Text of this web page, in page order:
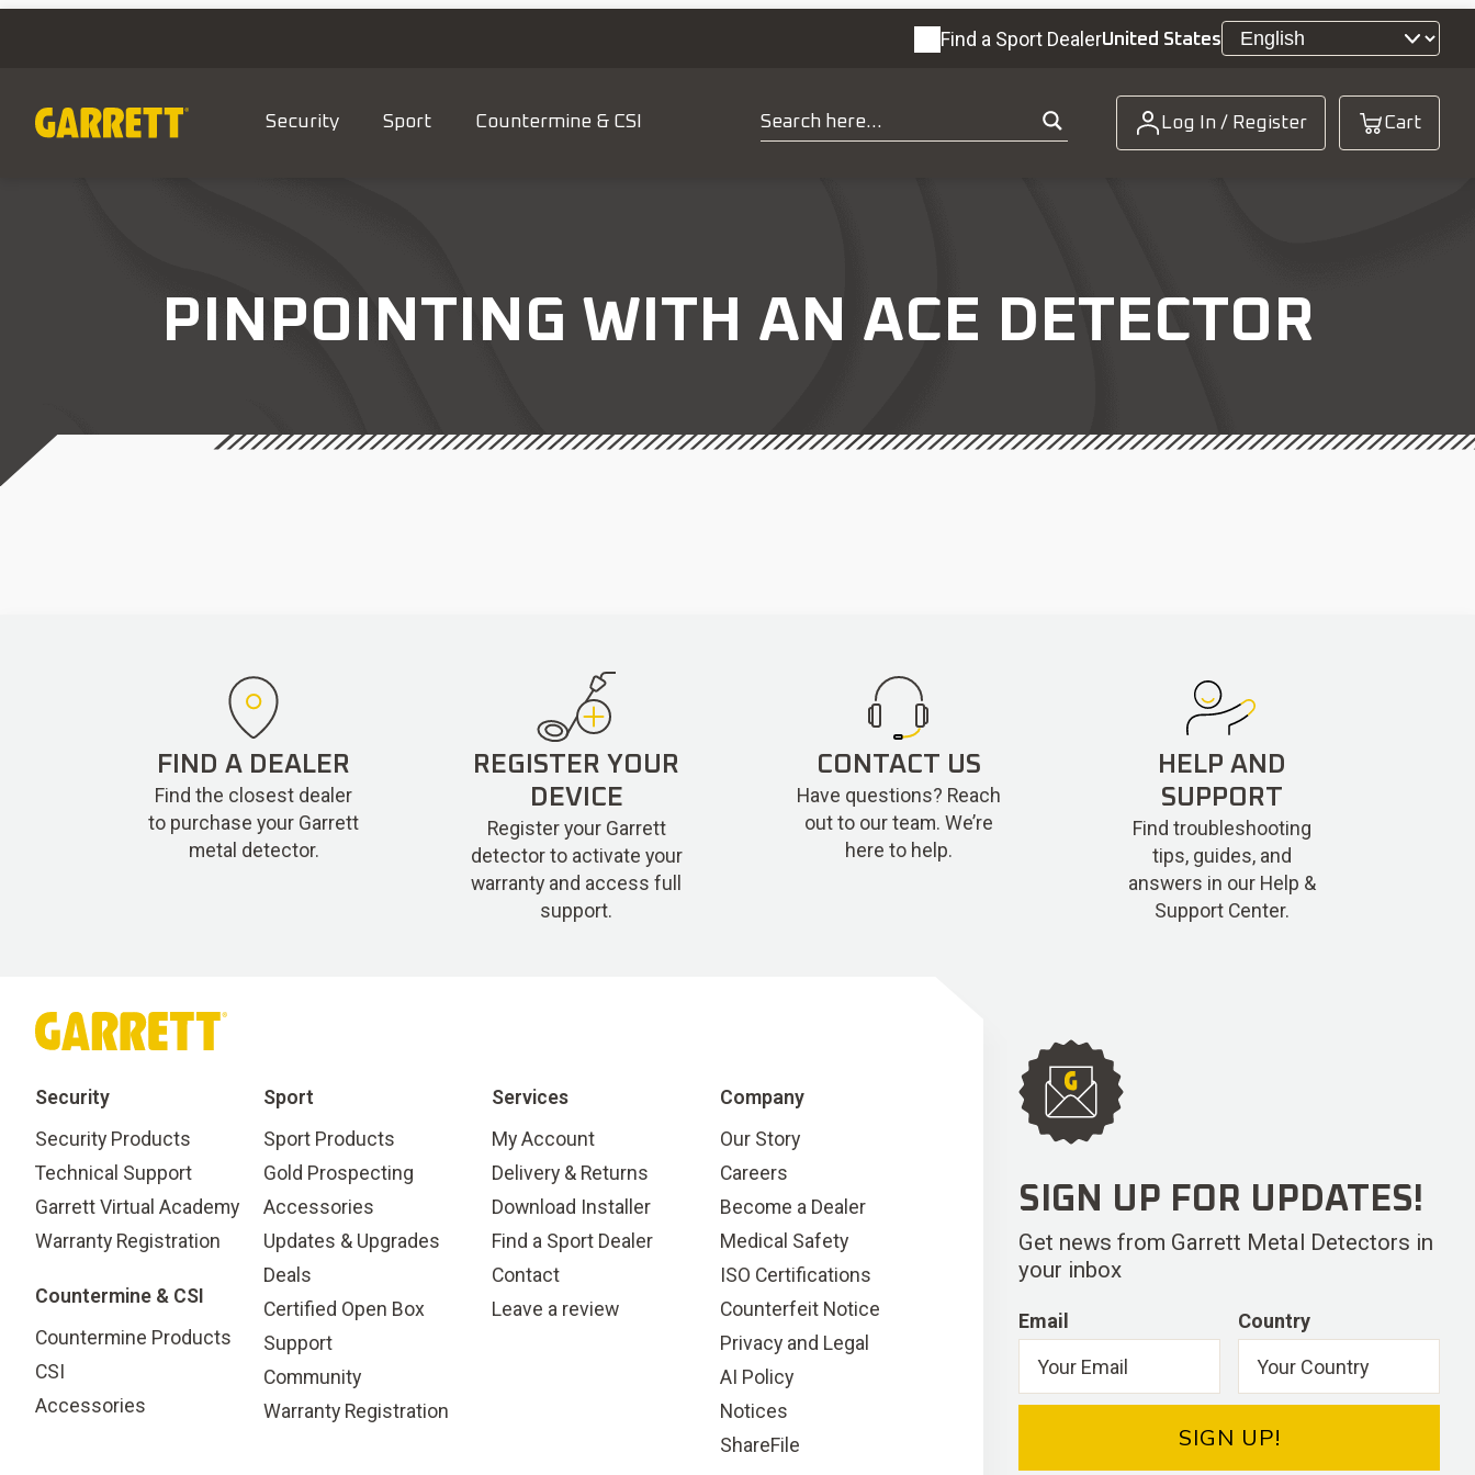
Find a Sport DealerUnited States
Log In / Register Cart
Security Sport Countermine & CSI
PINPOINTING WITH AN ACE DETECTOR
FIND A DEALER
Find the closest dealer
to purchase your Garrett
metal detector.
REGISTER YOUR
DEVICE
Register your Garrett
detector to activate your
warranty and access full
support.
CONTACT US
Have questions? Reach
out to our team. We’re
here to help.
HELP AND
SUPPORT
Find troubleshooting
tips, guides, and
answers in our Help &
Support Center.
Security
Security Products
Technical Support
Garrett Virtual Academy
Warranty Registration
Countermine & CSI
Countermine Products
CSI
Accessories
Sport
Sport Products
Gold Prospecting
Accessories
Updates & Upgrades
Deals
Certified Open Box
Support
Community
Warranty Registration
Services
My Account
Delivery & Returns
Download Installer
Find a Sport Dealer
Contact
Leave a review
Company
Our Story
Careers
Become a Dealer
Medical Safety
ISO Certifications
Counterfeit Notice
Privacy and Legal
AI Policy
Notices
ShareFile
SIGN UP FOR UPDATES!
Get news from Garrett Metal Detectors in
your inbox
Email Country
SIGN UP!